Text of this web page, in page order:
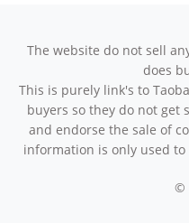
The website do not sell
does
This is purely link's to
buyers so they do not get
and endorse the sale of
information is only used
©